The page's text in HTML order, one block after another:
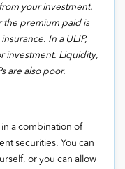
your investment.
the premium paid is
In a ULIP,
investment. Liquidity,
are also poor.
in a combination of
securities. You can
or you can allow